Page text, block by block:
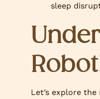
sleep
Let’s explore